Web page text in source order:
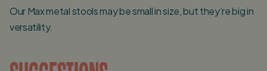
Our Max metal stools may be small in size, but they’re big in
versatility.